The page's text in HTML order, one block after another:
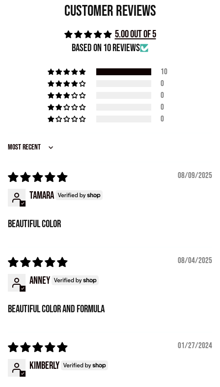
Customer Reviews
5.00 out of 5
Based on 10 reviews
10
0
0
0
0
Sort by
08/09/2025
Tamara
Beautiful color
08/04/2025
Anney
Beautiful color and formula
01/27/2024
Kimberly